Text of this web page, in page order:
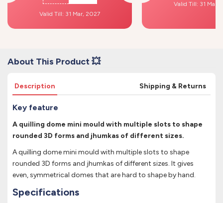
Valid Till: 31 Mar, 2027
Valid Till: 31 Mar,
About This Product 💥
Description Shipping & Returns
Key feature
A quilling dome mini mould with multiple slots to shape
rounded 3D forms and jhumkas of different sizes.
A quilling dome mini mould with multiple slots to shape
rounded 3D forms and jhumkas of different sizes. It gives
even, symmetrical domes that are hard to shape by hand.
Specifications